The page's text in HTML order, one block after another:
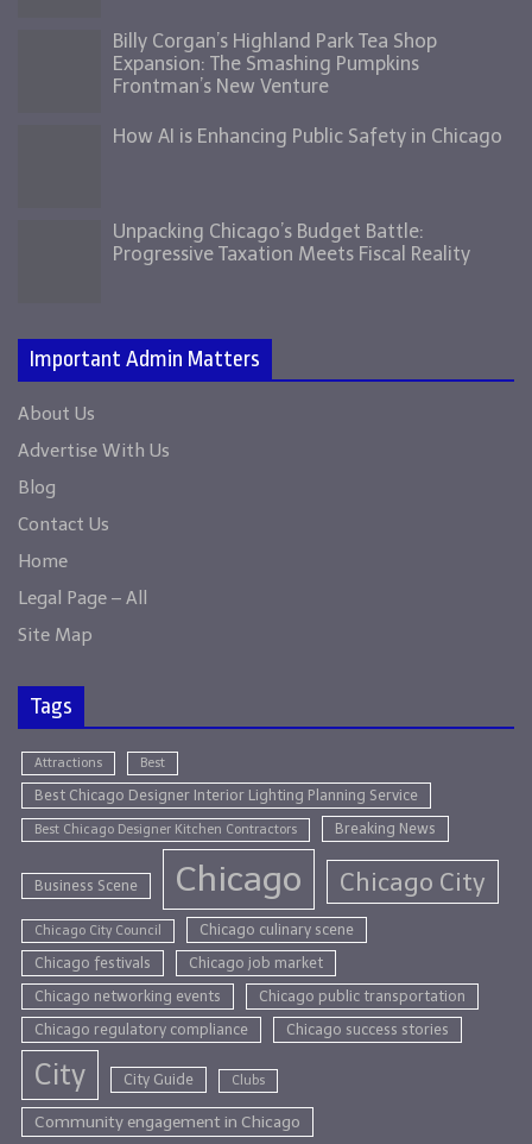
Billy Corgan’s Highland Park Tea Shop
Expansion: The Smashing Pumpkins
Frontman’s New Venture
How AI is Enhancing Public Safety in Chicago
Unpacking Chicago’s Budget Battle:
Progressive Taxation Meets Fiscal Reality
Important Admin Matters
About Us
Advertise With Us
Blog
Contact Us
Home
Legal Page – All
Site Map
Tags
Attractions Best
Best Chicago Designer Interior Lighting Planning Service
Best Chicago Designer Kitchen Contractors Breaking News
Business Scene Chicago Chicago City
Chicago City Council
Chicago culinary scene
Chicago festivals
Chicago job market
Chicago networking events
Chicago public transportation
Chicago regulatory compliance
Chicago success stories
City City Guide Clubs
Community engagement in Chicago